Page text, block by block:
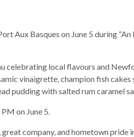
Aux Basques on June 5 during
celebrating local flavours and
vinaigrette, champion fish
pudding with salted rum caramel
on June 5.
company, and hometown pride